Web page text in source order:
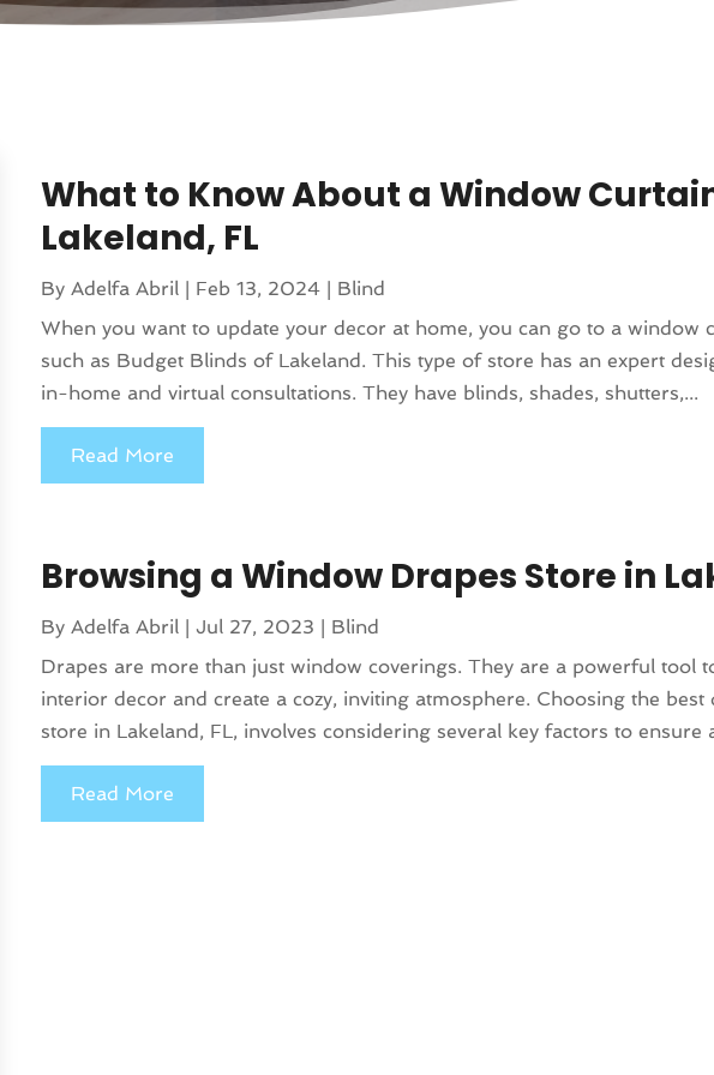
What to Know About a Window
Lakeland, FL
ByAdelfa Abril | Feb 13, 2024 | Blind
When you want to update your decor at home, you can go to a window
such as Budget Blinds of Lakeland. This type of store has an expert
in-home and virtual consultations. They have blinds, shades, shutters,...
Read More
Browsing a Window Drapes Store in
ByAdelfa Abril |Jul 27, 2023 | Blind
Drapes are more than just window coverings. They are a powerful tool
interior decor and create a cozy, inviting atmosphere. Choosing the
store in Lakeland, FL, involves considering several key factors to ensure
Read More